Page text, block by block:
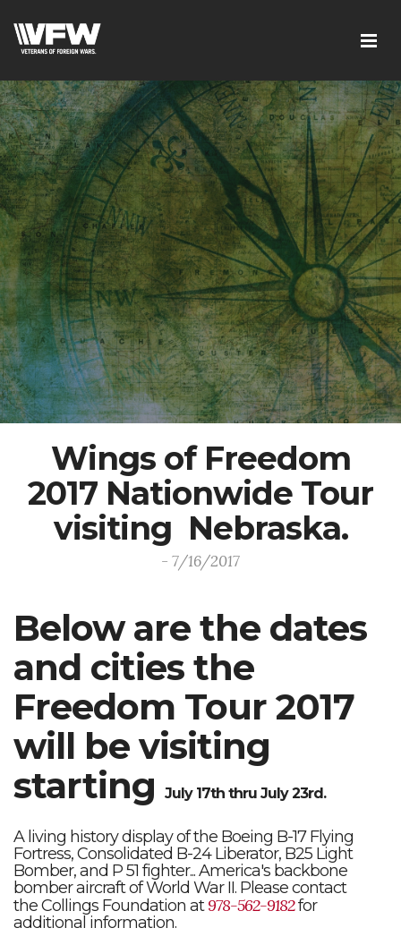
Wings of Freedom
2017 Nationwide Tour
visiting Nebraska.
- 7/16/2017
Below are the dates
and cities the
Freedom Tour 2017
will be visiting
starting
July 17th thru July 23rd.
A living history display of the Boeing B-17 Flying
Fortress, Consolidated B-24 Liberator, B25 Light
Bomber, and P 51 fighter... America's backbone
bomber aircraft of World War II. Please contact
the Collings Foundation at978-562-9182for
additional information.